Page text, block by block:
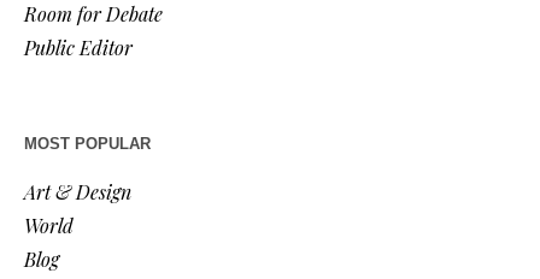
Room for Debate
Public Editor
MOST POPULAR
Art & Design
World
Blog